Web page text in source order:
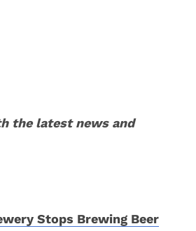
the latest news and
Stops Brewing Beer